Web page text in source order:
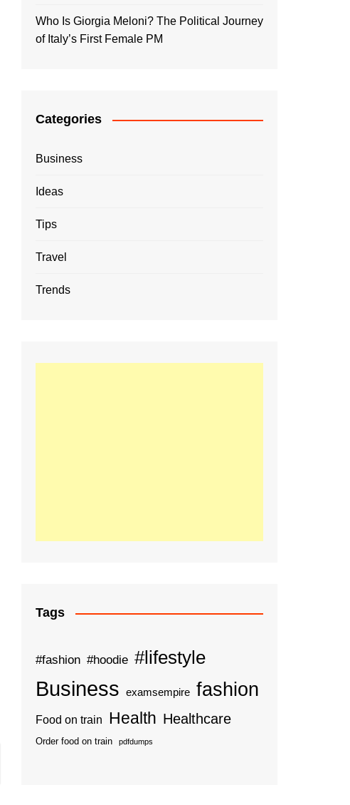
Who Is Giorgia Meloni? The Political Journey
of Italy’s First Female PM
Categories
Business
Ideas
Tips
Travel
Trends
Tags
#fashion #hoodie #lifestyle
Business examsempire fashion
Food on train Health Healthcare
Order food on train pdfdumps